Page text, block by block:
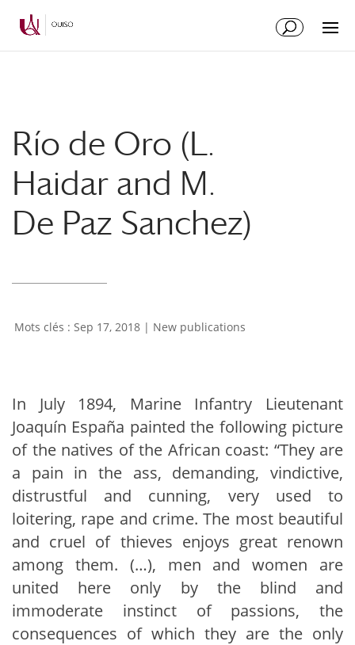
Río de Oro (L.
Haidar and M.
De Paz Sanchez)
Sep 17, 2018 | New publications
In July 1894, Marine Infantry Lieutenant
Joaquín España painted the following picture
of the natives of the African coast: “They are
a pain in the ass, demanding, vindictive,
distrustful and cunning, very used to
loitering, rape and crime. The most beautiful
and cruel of thieves enjoys great renown
among them. (…), men and women are
united here only by the blind and
immoderate instinct of passions, the
consequences of which they are the only